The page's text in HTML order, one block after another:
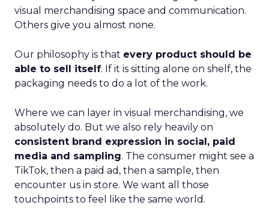
visual merchandising space and communication.
Others give you almost none.
Our philosophy is that every product should be
able to sell itself. If it is sitting alone on shelf, the
packaging needs to do a lot of the work.
Where we can layer in visual merchandising, we
absolutely do. But we also rely heavily on
consistent brand expression in social, paid
media and sampling. The consumer might see a
TikTok, then a paid ad, then a sample, then
encounter us in store. We want all those
touchpoints to feel like the same world.